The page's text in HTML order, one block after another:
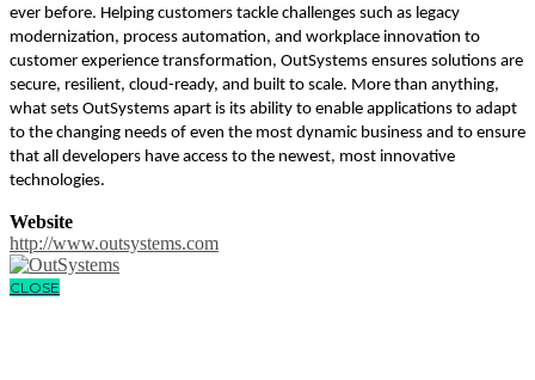
ever before. Helping customers tackle challenges such as legacy
modernization, process automation, and workplace innovation to
customer experience transformation, OutSystems ensures solutions are
secure, resilient, cloud-ready, and built to scale. More than anything,
what sets OutSystems apart is its ability to enable applications to adapt
to the changing needs of even the most dynamic business and to ensure
that all developers have access to the newest, most innovative
technologies.
Website
http://www.outsystems.com
CLOSE